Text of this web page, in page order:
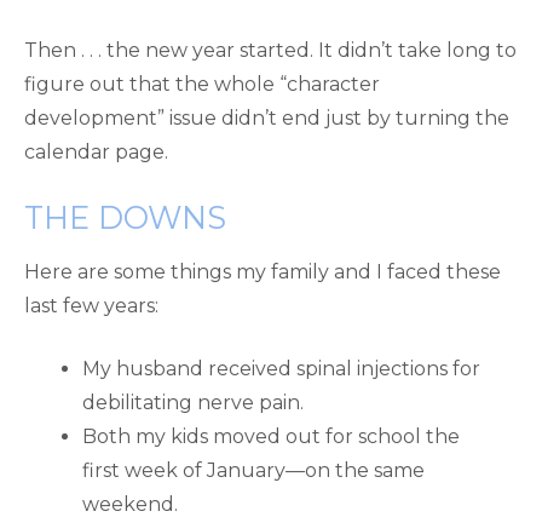
Then . . . the new year started. It didn’t take long to
figure out that the whole “character
development” issue didn’t end just by turning the
calendar page.
THE DOWNS
Here are some things my family and I faced these
last few years:
My husband received spinal injections for
debilitating nerve pain.
Both my kids moved out for school the
first week of January—on the same
weekend.